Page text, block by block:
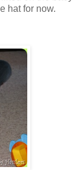
hat for now.